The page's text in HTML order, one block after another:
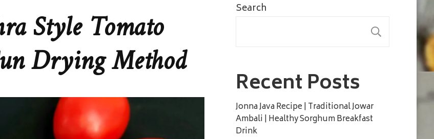
Style Tomato
Drying Method
Search
Recent Posts
Jonna Java Recipe | Traditional Jowar
Ambali | Healthy Sorghum Breakfast
Drink